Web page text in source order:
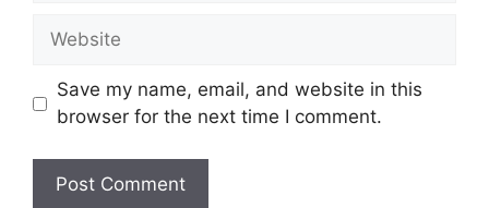
Website
Save my name, email, and website in this
browser for the next time I comment.